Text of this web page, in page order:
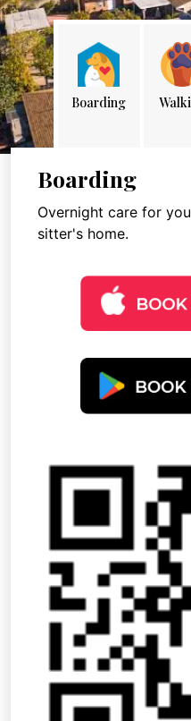
Boarding
Boarding
Overnight care for
sitter's home.